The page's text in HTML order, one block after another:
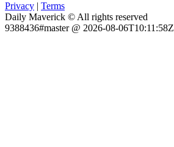
Privacy | Terms
Daily Maverick © All rights reserved
9388436#master @ 2026-08-06T10:11:58Z